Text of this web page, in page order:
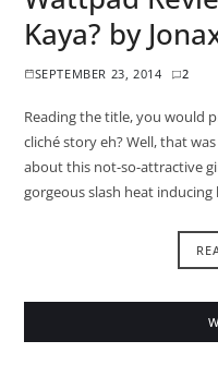
Kaya? by
SEPTEMBER 23, 2014 2
Reading the title, you would
cliché story eh? Well, that
about this not-so-attractive
gorgeous slash heat inducing